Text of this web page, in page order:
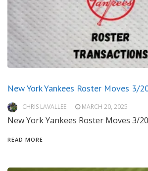
New York Yankees Roster Moves 3/
CHRIS LAVALLEE MARCH 20, 2025
New York Yankees Roster Moves 3/
READ MORE